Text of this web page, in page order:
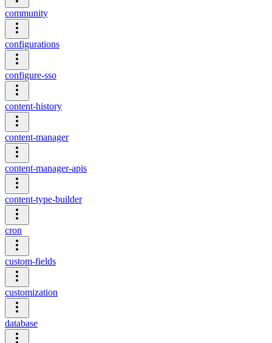
community
configurations
configure-sso
content-history
content-manager
content-manager-apis
content-type-builder
cron
custom-fields
customization
database